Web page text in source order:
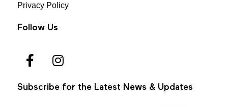
Privacy Policy
Follow Us
Subscribe for the Latest News & Updates